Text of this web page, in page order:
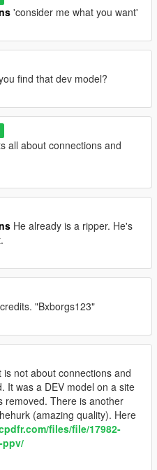
'consider me what you want'
find that dev model?
all about connections and
He already is a ripper. He's
"Bxborgs123"
is not about connections and
It was a DEV model on a site
removed. There is another
(amazing quality). Here
files/file/17982-
ppv/